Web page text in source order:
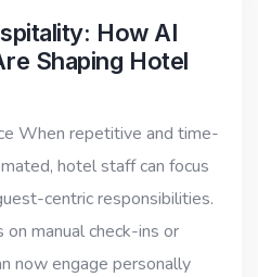
How AI
Shaping Hotel
When repetitive and time-
hotel staff can focus
centric responsibilities.
manual check-ins or
now engage personally